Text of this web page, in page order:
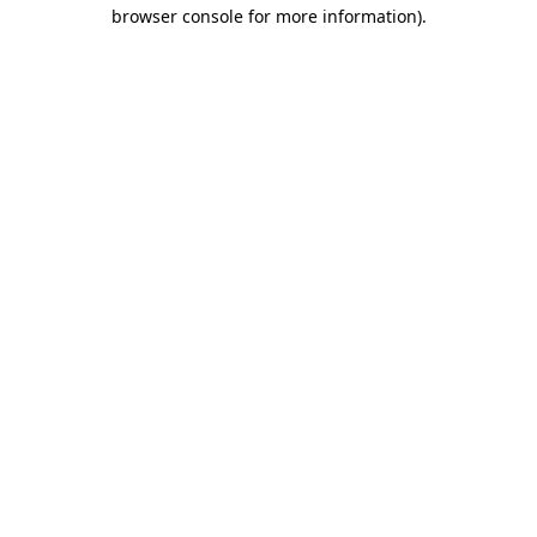
browser console for more information).